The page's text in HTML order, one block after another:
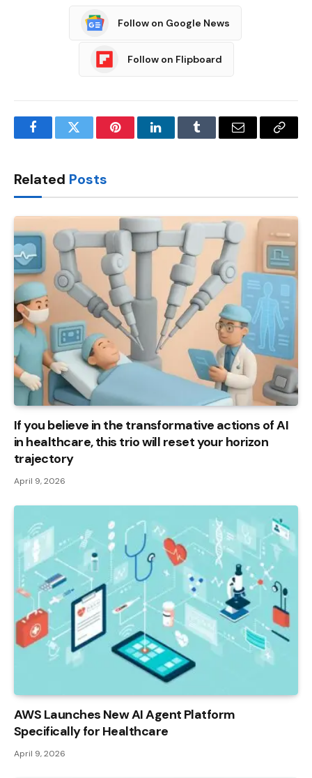
Follow on Google News
Follow on Flipboard
FacebookTwitter PinterestLinkedInTumblr Email
Copy
Related Posts
If you believe in the transformative actions of AI
in healthcare, this trio will reset your horizon
trajectory
April 9, 2026
AWS Launches New AI Agent Platform
Specifically for Healthcare
April 9, 2026